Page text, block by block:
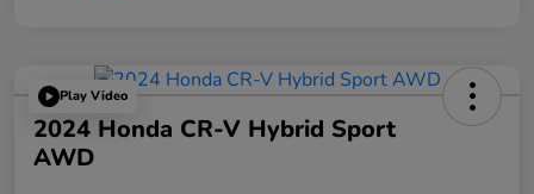
Play Video
2024 Honda CR-V Hybrid Sport
AWD